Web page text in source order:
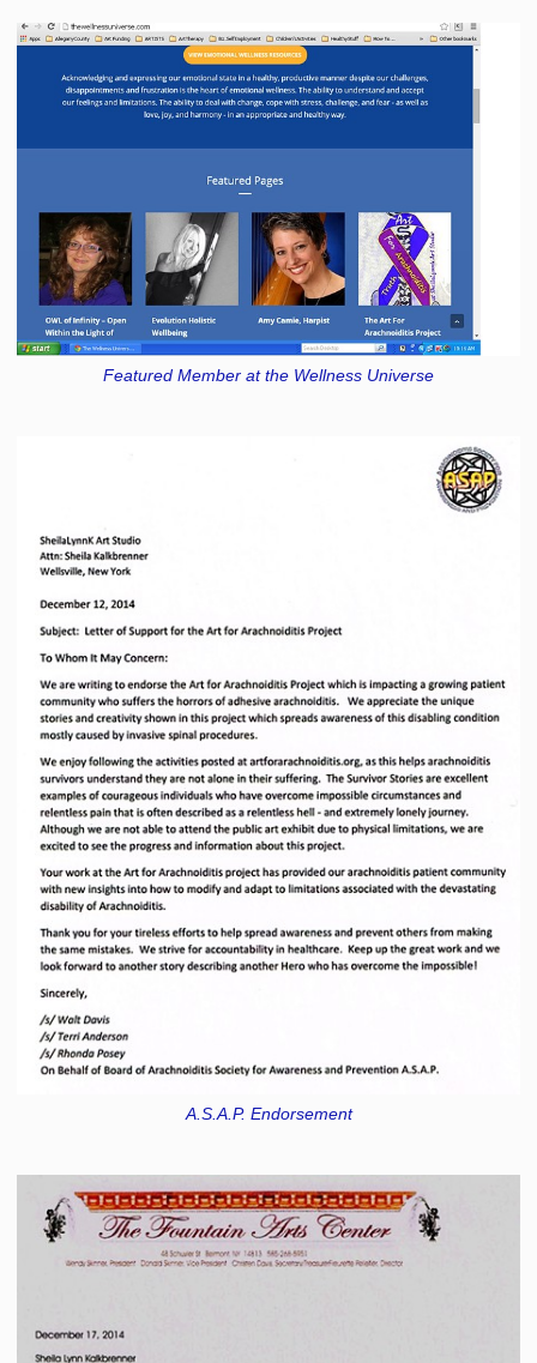
Featured Member at the Wellness Universe
A.S.A.P. Endorsement